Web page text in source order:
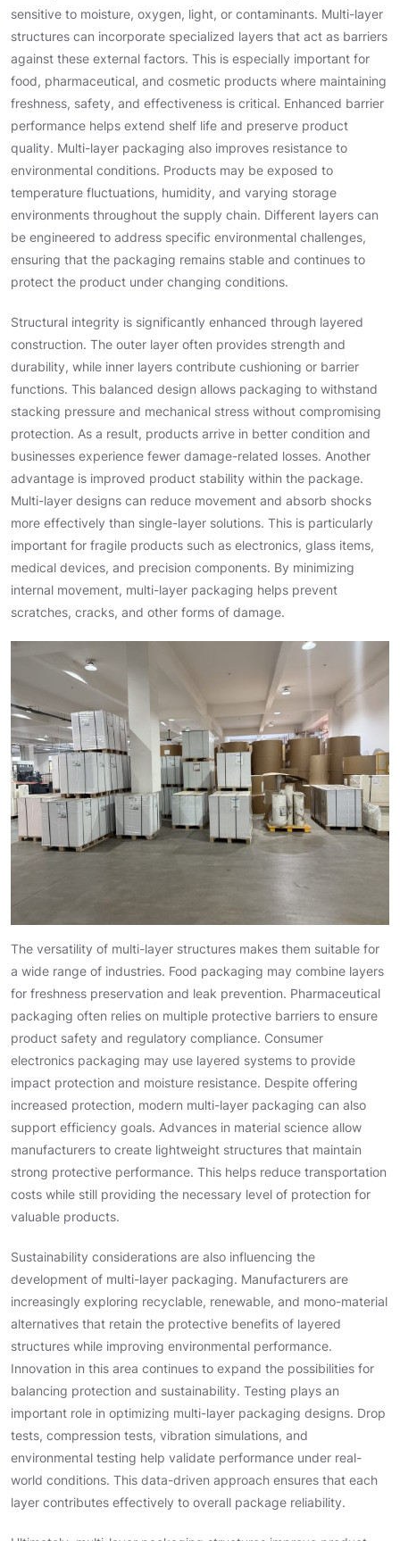
sensitive to moisture, oxygen, light, or contaminants. Multi-layer
structures can incorporate specialized layers that act as barriers
against these external factors. This is especially important for
food, pharmaceutical, and cosmetic products where maintaining
freshness, safety, and effectiveness is critical. Enhanced barrier
performance helps extend shelf life and preserve product
quality. Multi-layer packaging also improves resistance to
environmental conditions. Products may be exposed to
temperature fluctuations, humidity, and varying storage
environments throughout the supply chain. Different layers can
be engineered to address specific environmental challenges,
ensuring that the packaging remains stable and continues to
protect the product under changing conditions.
Structural integrity is significantly enhanced through layered
construction. The outer layer often provides strength and
durability, while inner layers contribute cushioning or barrier
functions. This balanced design allows packaging to withstand
stacking pressure and mechanical stress without compromising
protection. As a result, products arrive in better condition and
businesses experience fewer damage-related losses. Another
advantage is improved product stability within the package.
Multi-layer designs can reduce movement and absorb shocks
more effectively than single-layer solutions. This is particularly
important for fragile products such as electronics, glass items,
medical devices, and precision components. By minimizing
internal movement, multi-layer packaging helps prevent
scratches, cracks, and other forms of damage.
The versatility of multi-layer structures makes them suitable for
a wide range of industries. Food packaging may combine layers
for freshness preservation and leak prevention. Pharmaceutical
packaging often relies on multiple protective barriers to ensure
product safety and regulatory compliance. Consumer
electronics packaging may use layered systems to provide
impact protection and moisture resistance. Despite offering
increased protection, modern multi-layer packaging can also
support efficiency goals. Advances in material science allow
manufacturers to create lightweight structures that maintain
strong protective performance. This helps reduce transportation
costs while still providing the necessary level of protection for
valuable products.
Sustainability considerations are also influencing the
development of multi-layer packaging. Manufacturers are
increasingly exploring recyclable, renewable, and mono-material
alternatives that retain the protective benefits of layered
structures while improving environmental performance.
Innovation in this area continues to expand the possibilities for
balancing protection and sustainability. Testing plays an
important role in optimizing multi-layer packaging designs. Drop
tests, compression tests, vibration simulations, and
environmental testing help validate performance under real-
world conditions. This data-driven approach ensures that each
layer contributes effectively to overall package reliability.